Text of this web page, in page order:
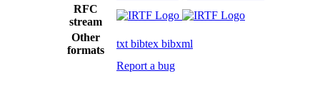
RFC
stream
Other
formats
txt bibtex bibxml
Report a bug